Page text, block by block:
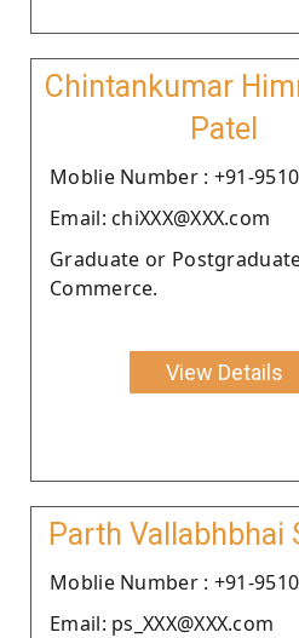
Chintankumar
Patel
Moblie Number : +91-
Email: chiXXX@XXX.com
Graduate or
Commerce.
View Details
Parth Vallabhbhai
Moblie Number : +91-
Email: ps_XXX@XXX.com